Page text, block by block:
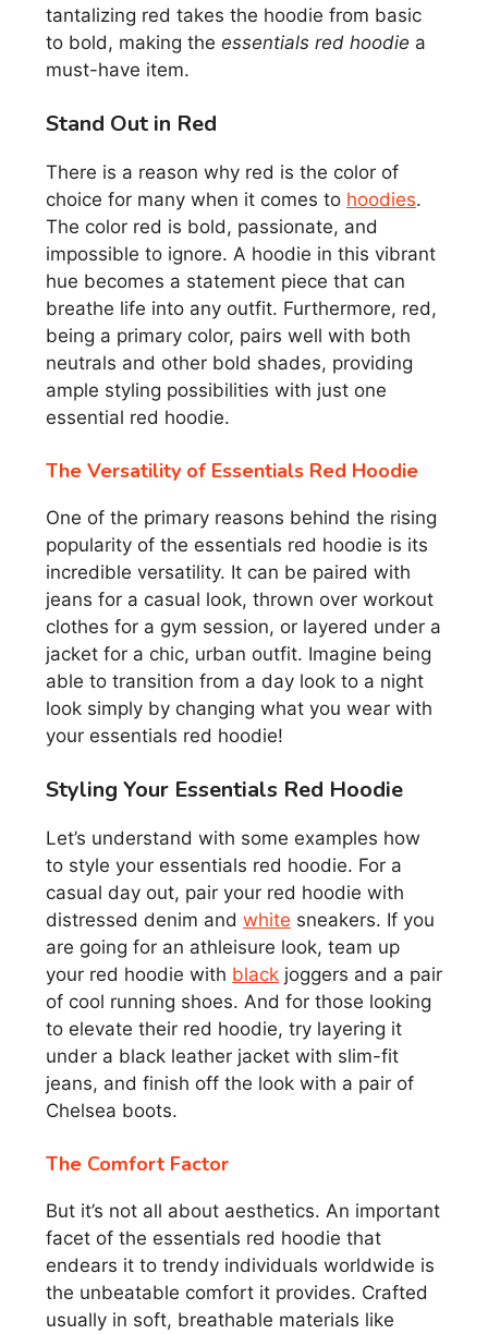
tantalizing red takes the hoodie from basic
to bold, making the essentials red hoodie a
must-have item.
Stand Out in Red
There is a reason why red is the color of
choice for many when it comes to hoodies.
The color red is bold, passionate, and
impossible to ignore. A hoodie in this vibrant
hue becomes a statement piece that can
breathe life into any outfit. Furthermore, red,
being a primary color, pairs well with both
neutrals and other bold shades, providing
ample styling possibilities with just one
essential red hoodie.
The Versatility of Essentials Red Hoodie
One of the primary reasons behind the rising
popularity of the essentials red hoodie is its
incredible versatility. It can be paired with
jeans for a casual look, thrown over workout
clothes for a gym session, or layered under a
jacket for a chic, urban outfit. Imagine being
able to transition from a day look to a night
look simply by changing what you wear with
your essentials red hoodie!
Styling Your Essentials Red Hoodie
Let’s understand with some examples how
to style your essentials red hoodie. For a
casual day out, pair your red hoodie with
distressed denim and white sneakers. If you
are going for an athleisure look, team up
your red hoodie with black joggers and a pair
of cool running shoes. And for those looking
to elevate their red hoodie, try layering it
under a black leather jacket with slim-fit
jeans, and finish off the look with a pair of
Chelsea boots.
The Comfort Factor
But it’s not all about aesthetics. An important
facet of the essentials red hoodie that
endears it to trendy individuals worldwide is
the unbeatable comfort it provides. Crafted
usually in soft, breathable materials like